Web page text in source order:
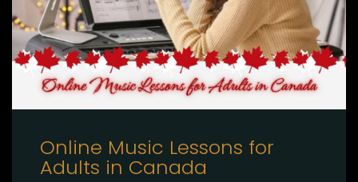
Online Music Lessons for
Adults in Canada